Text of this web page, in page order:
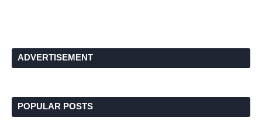
ADVERTISEMENT
POPULAR POSTS